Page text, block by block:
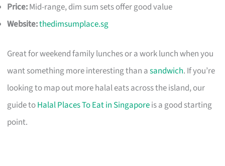
Price:Mid-range, dim sum sets offer good value
Website:thedimsumplace.sg
Great for weekend family lunches or a work lunch when you
want something more interesting than asandwich. If you’re
looking to map out more halal eats across the island, our
guide toHalal Places To Eat in Singaporeis a good starting
point.